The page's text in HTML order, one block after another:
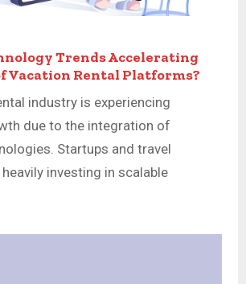
Trends Accelerating
Vacation Rental Platforms?
industry is experiencing
due to the integration of
Startups and travel
investing in scalable